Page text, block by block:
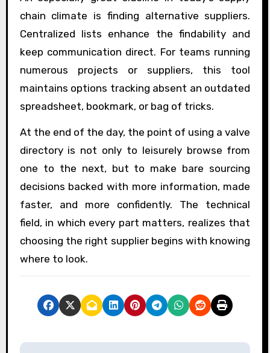
chain climate is finding alternative suppliers.
Centralized lists enhance the findability and
keep communication direct. For teams running
numerous projects or suppliers, this tool
maintains options tracking absent an outdated
spreadsheet, bookmark, or bag of tricks.
At the end of the day, the point of using a valve
directory is not only to leisurely browse from
one to the next, but to make bare sourcing
decisions backed with more information, made
faster, and more confidently. The technical
field, in which every part matters, realizes that
choosing the right supplier begins with knowing
where to look.